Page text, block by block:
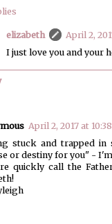
elizabeth
April 2,
I just love you and your
April 2, 2017 at
stuck and trapped
or destiny for you" -
quickly call the